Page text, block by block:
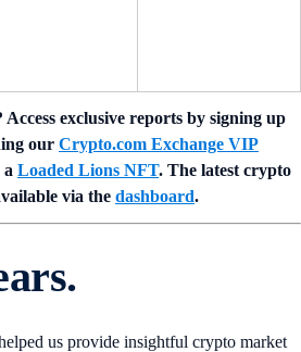
exclusive reports by signing up
our Crypto.com Exchange VIP
a Loaded Lions NFT. The latest crypto
via the dashboard.
us provide insightful crypto market